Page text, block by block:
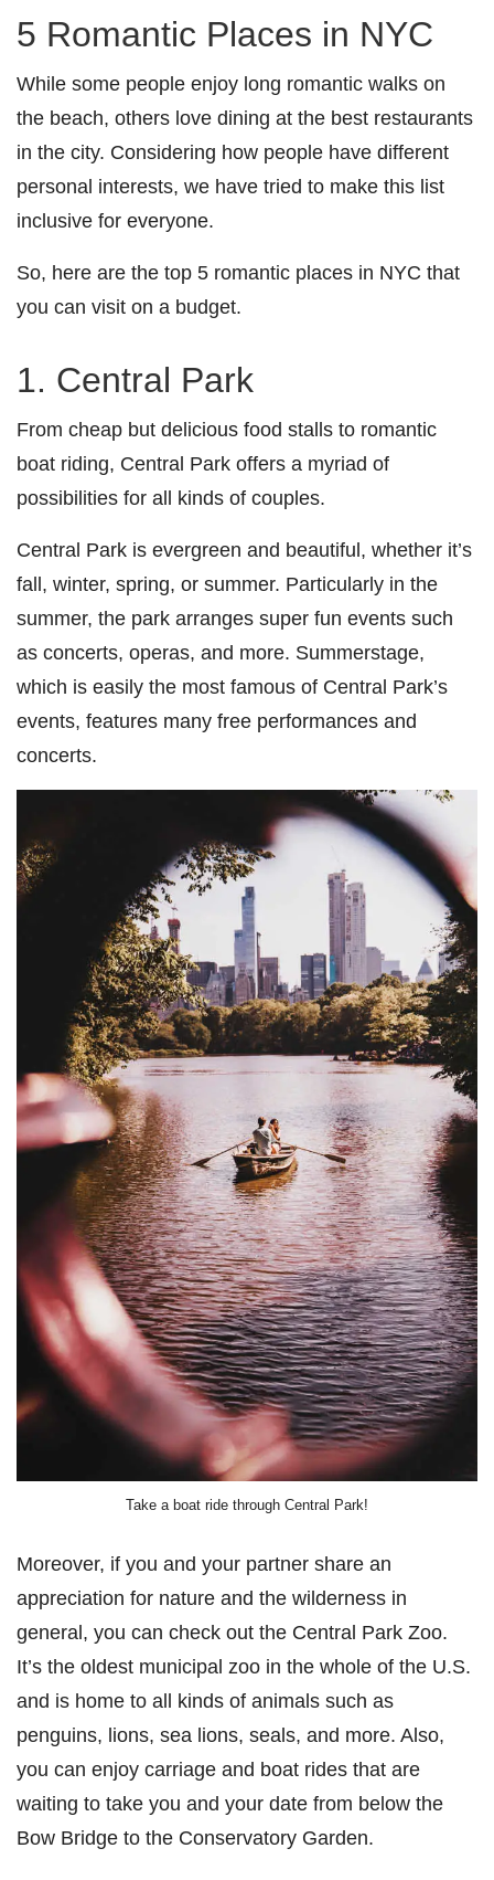
5 Romantic Places in NYC
While some people enjoy long romantic walks on
the beach, others love dining at the best restaurants
in the city. Considering how people have different
personal interests, we have tried to make this list
inclusive for everyone.
So, here are the top 5 romantic places in NYC that
you can visit on a budget.
1. Central Park
From cheap but delicious food stalls to romantic
boat riding, Central Park offers a myriad of
possibilities for all kinds of couples.
Central Park is evergreen and beautiful, whether it’s
fall, winter, spring, or summer. Particularly in the
summer, the park arranges super fun events such
as concerts, operas, and more. Summerstage,
which is easily the most famous of Central Park’s
events, features many free performances and
concerts.
Take a boat ride through Central Park!
Moreover, if you and your partner share an
appreciation for nature and the wilderness in
general, you can check out the Central Park Zoo.
It’s the oldest municipal zoo in the whole of the U.S.
and is home to all kinds of animals such as
penguins, lions, sea lions, seals, and more. Also,
you can enjoy carriage and boat rides that are
waiting to take you and your date from below the
Bow Bridge to the Conservatory Garden.